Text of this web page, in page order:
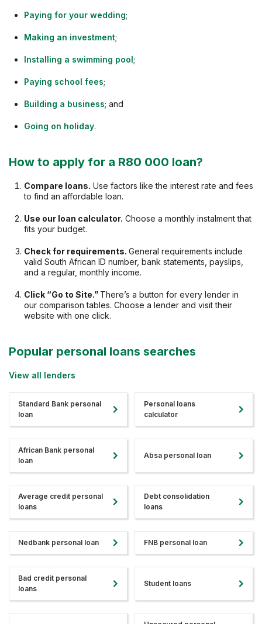
Paying for your wedding;
Making an investment;
Installing a swimming pool;
Paying school fees;
Building a business; and
Going on holiday.
How to apply for a R80 000 loan?
Compare loans. Use factors like the interest rate and fees
to find an affordable loan.
Use our loan calculator. Choose a monthly instalment that
fits your budget.
Check for requirements. General requirements include
valid South African ID number, bank statements, payslips,
and a regular, monthly income.
Click “Go to Site.” There’s a button for every lender in
our comparison tables. Choose a lender and visit their
website with one click.
Popular personal loans searches
View all lenders
Standard Bank personal
loan
Personal loans
calculator
African Bank personal
loan
Absa personal loan
Average credit personal
loans
Debt consolidation
loans
Nedbank personal loan FNB personal loan
Bad credit personal
loans
Student loans